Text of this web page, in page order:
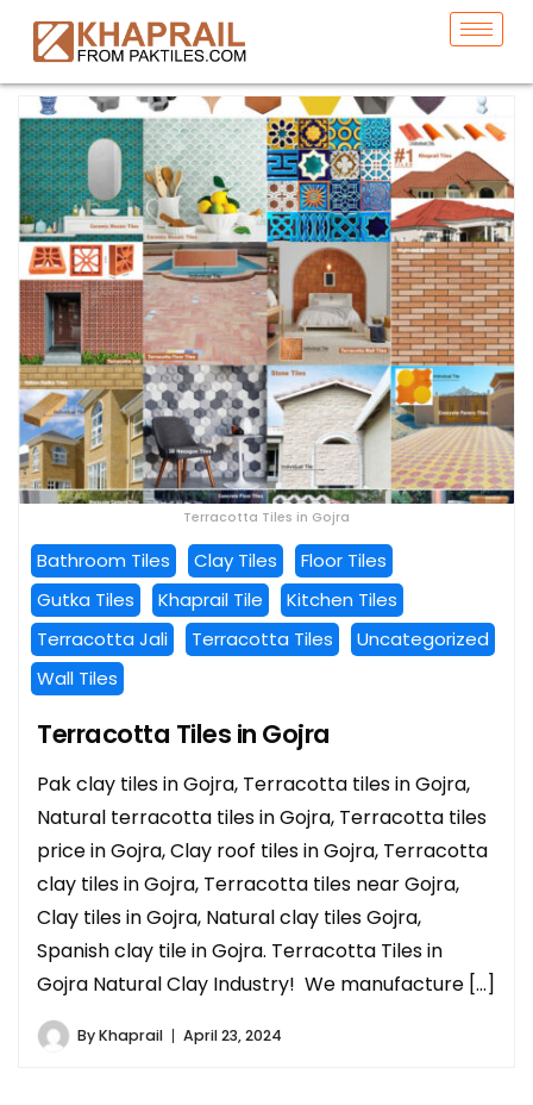
Terracotta Tiles in Gojra
Bathroom Tiles Clay Tiles
Floor Tiles
Gutka Tiles
Khaprail Tile
Kitchen Tiles
Terracotta Jali
Terracotta Tiles
Uncategorized
Wall Tiles
Terracotta Tiles in Gojra
Pak clay tiles in Gojra, Terracotta tiles in Gojra,
Natural terracotta tiles in Gojra, Terracotta tiles
price in Gojra, Clay roof tiles in Gojra, Terracotta
clay tiles in Gojra, Terracotta tiles near Gojra,
Clay tiles in Gojra, Natural clay tiles Gojra,
Spanish clay tile in Gojra. Terracotta Tiles in
Gojra Natural Clay Industry! We manufacture […]
ByKhaprail April 23, 2024